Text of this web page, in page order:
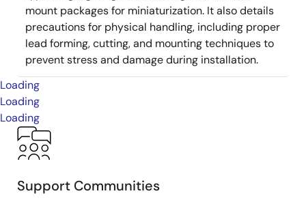
mount packages for miniaturization. It also details
precautions for physical handling, including proper
lead forming, cutting, and mounting techniques to
prevent stress and damage during installation.
Loading
Loading
Loading
Support Communities